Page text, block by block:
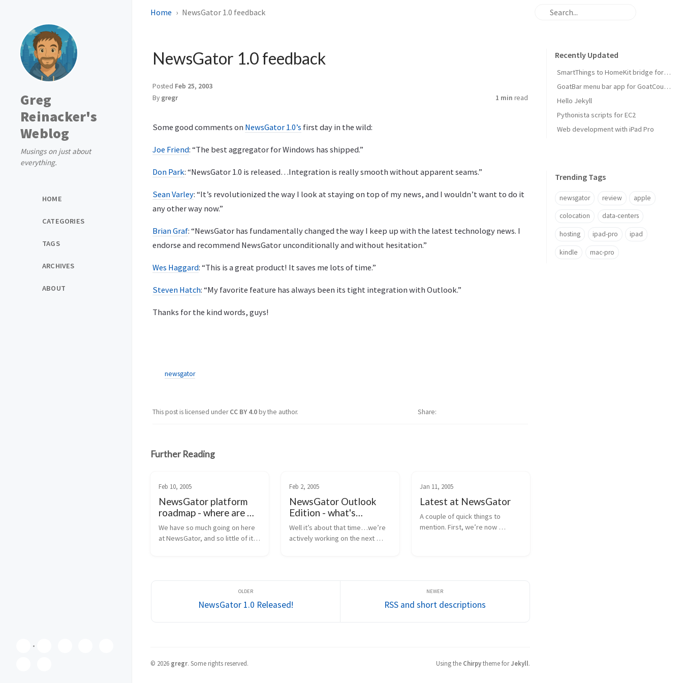
Greg
Reinacker's
Weblog
Musings on just about
everything.
HOME
CATEGORIES
TAGS
ARCHIVES
ABOUT
Home NewsGator 1.0 feedback
NewsGator 1.0 feedback
Posted Feb 25, 2003
By gregr 1 min read
Some good comments on NewsGator 1.0’s first day in the wild:
Joe Friend: “The best aggregator for Windows has shipped.”
Don Park: “NewsGator 1.0 is released…Integration is really smooth without apparent seams.”
Sean Varley: “It’s revolutionized the way I look at staying on top of my news, and I wouldn’t want to do it
any other way now.”
Brian Graf: “NewsGator has fundamentally changed the way I keep up with the latest technology news. I
endorse and recommend NewsGator unconditionally and without hesitation.”
Wes Haggard: “This is a great product! It saves me lots of time.”
Steven Hatch: “My favorite feature has always been its tight integration with Outlook.”
Thanks for the kind words, guys!
newsgator
This post is licensed underCC BY 4.0by the author. Share
Recently Updated
SmartThings to HomeKit bridge for door locks
GoatBar menu bar app for GoatCounter
Hello Jekyll
Pythonista scripts for EC2
Web development with iPad Pro
Trending Tags
newsgator review apple
colocation data-centers
hosting ipad-pro ipad
kindle mac-pro
Further Reading
Feb 10, 2005
NewsGator platform
roadmap - where are we
going?
We have so much going on here
at NewsGator, and so little of it
Feb 2, 2005
NewsGator Outlook
Edition - what's
coming?
Well it’s about that time…we’re
actively working on the next
Jan 11, 2005
Latest at NewsGator
A couple of quick things to
mention. First, we’re now
NewsGator 1.0 Released! RSS and short descriptions
© 2026 gregr. Some rights reserved. Using the Chirpytheme forJekyll.